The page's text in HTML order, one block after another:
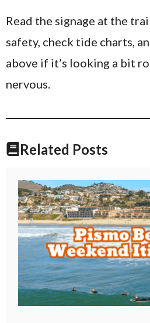
Read the signage at the
safety, check tide charts,
above if it’s looking a bit
nervous.
Related Posts